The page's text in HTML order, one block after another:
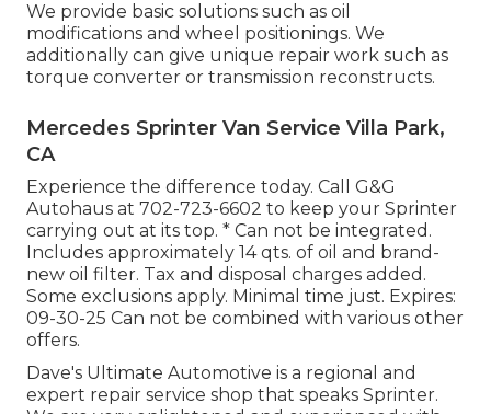
We provide basic solutions such as oil
modifications and wheel positionings. We
additionally can give unique repair work such as
torque converter or transmission reconstructs.
Mercedes Sprinter Van Service Villa Park,
CA
Experience the difference today. Call G&G
Autohaus at 702-723-6602 to keep your Sprinter
carrying out at its top. * Can not be integrated.
Includes approximately 14 qts. of oil and brand-
new oil filter. Tax and disposal charges added.
Some exclusions apply. Minimal time just. Expires:
09-30-25 Can not be combined with various other
offers.
Dave's Ultimate Automotive is a regional and
expert repair service shop that speaks Sprinter.